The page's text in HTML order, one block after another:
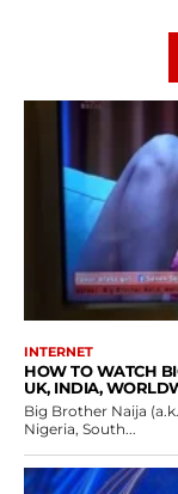
INTERNET
HOW TO WATCH
UK, INDIA,
Big Brother Naija
Nigeria, South...